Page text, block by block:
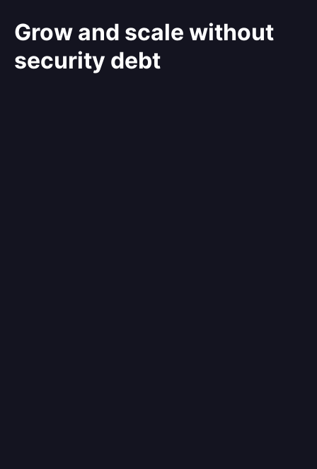
Grow and scale without
security debt